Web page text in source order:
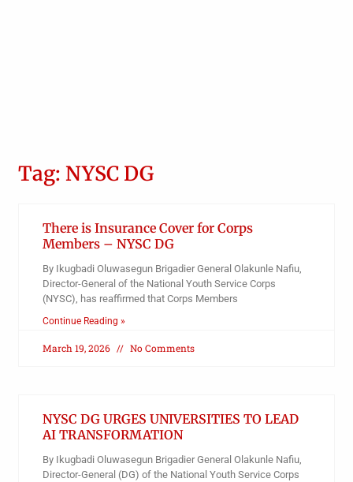
Tag: NYSC DG
There is Insurance Cover for Corps
Members – NYSC DG
By Ikugbadi Oluwasegun Brigadier General Olakunle Nafiu,
Director-General of the National Youth Service Corps
(NYSC), has reaffirmed that Corps Members
Continue Reading »
March 19, 2026 No Comments
NYSC DG URGES UNIVERSITIES TO LEAD
AI TRANSFORMATION
By Ikugbadi Oluwasegun Brigadier General Olakunle Nafiu,
Director-General (DG) of the National Youth Service Corps